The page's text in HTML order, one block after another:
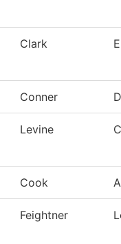
Clark
Conner
Levine
Cook
Feightner